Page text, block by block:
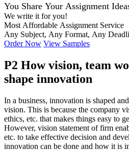
You Share Your Assignment
We write it for you!
Most Affordable Assignment Service
Any Subject, Any Format, Any
Order Now View Samples
P2 How vision, team
shape innovation
In a business, innovation is shaped
vision. This is because the company
ethics, etc. that makes things easy to
However, vision statement of firm
etc. to take effective decision and
innovation can be done and how it is